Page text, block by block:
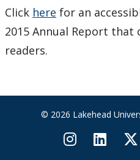
Click here for an
2015 Annual Report that
readers.
© 2026 Lakehead